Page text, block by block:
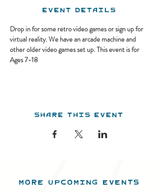
Event Details
Drop in for some retro video games or sign up for
virtual reality. We have an arcade machine and
other older video games set up. This event is for
Ages 7-18
Share this event
MORE UPCOMING EVENTS